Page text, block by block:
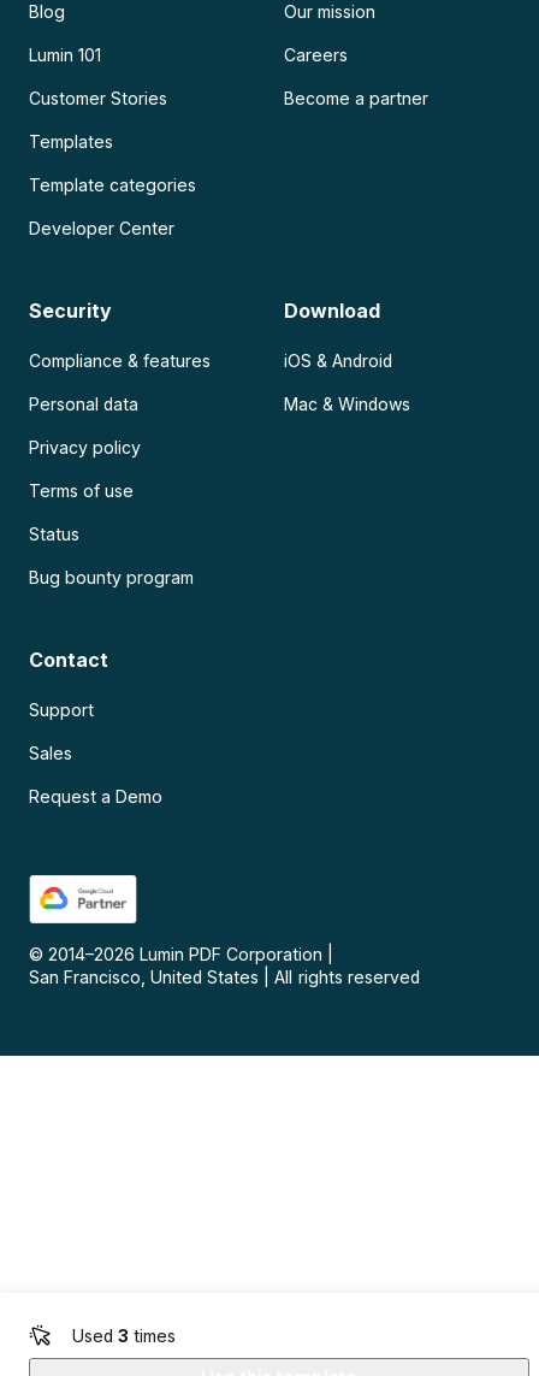
Used 3 times
Blog
Lumin 101
Customer Stories
Templates
Template categories
Developer Center
Our mission
Careers
Become a partner
Security
Compliance & features
Personal data
Privacy policy
Terms of use
Status
Bug bounty program
Download
iOS & Android
Mac & Windows
Contact
Support
Sales
Request a Demo
© 2014–2026 Lumin PDF Corporation
San Francisco, United States
All rights reserved